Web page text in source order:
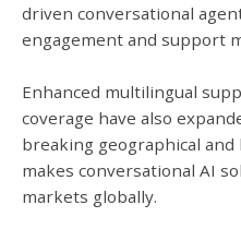
driven conversational
engagement and support
Enhanced multilingual
coverage have also
breaking geographical
makes conversational AI
markets globally.